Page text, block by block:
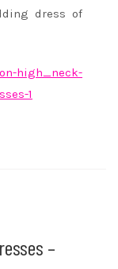
dress of
–